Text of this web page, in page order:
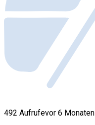
492 Aufrufevor 6 Monaten